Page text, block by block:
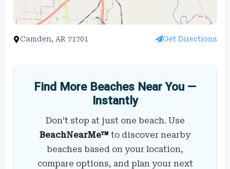
Camden, AR 71701 Get Directions
Find More Beaches Near You —
Instantly
Don’t stop at just one beach. Use
BeachNearMe™ to discover nearby
beaches based on your location,
compare options, and plan your next